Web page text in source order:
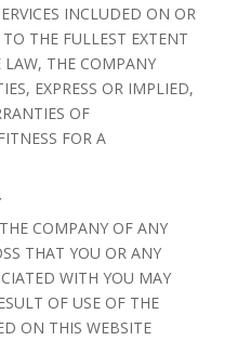
INCLUDED ON OR
THE FULLEST EXTENT
LAW, THE COMPANY
EXPRESS OR IMPLIED,
OF
FOR A
COMPANY OF ANY
THAT YOU OR ANY
WITH YOU MAY
OF USE OF THE
ON THIS WEBSITE